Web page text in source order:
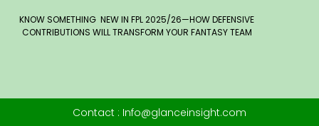
KNOW SOMETHING NEW IN FPL 2025/26—HOW DEFENSIVE
CONTRIBUTIONS WILL TRANSFORM YOUR FANTASY TEAM
Contact : Info@glanceinsight.com